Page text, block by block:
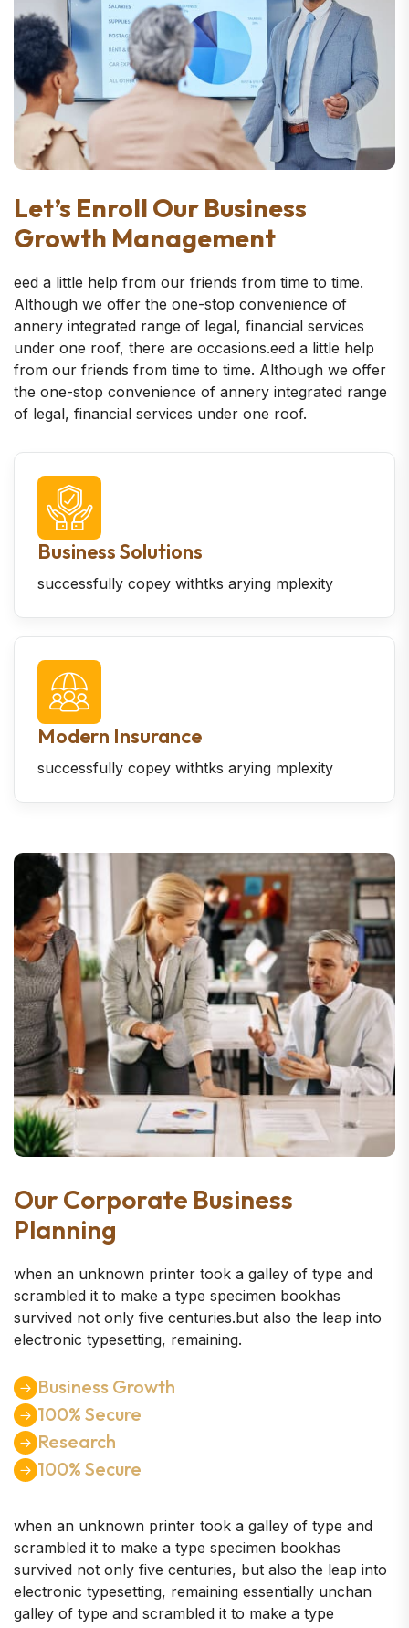
Let’s Enroll Our Business
Growth Management
eed a little help from our friends from time to time.
Although we offer the one-stop convenience of
annery integrated range of legal, financial services
under one roof, there are occasions.eed a little help
from our friends from time to time. Although we offer
the one-stop convenience of annery integrated range
of legal, financial services under one roof.
Business Solutions
successfully copey withtks arying mplexity
Modern Insurance
successfully copey withtks arying mplexity
Our Corporate Business
Planning
when an unknown printer took a galley of type and
scrambled it to make a type specimen bookhas
survived not only five centuries.but also the leap into
electronic typesetting, remaining.
Business Growth
100% Secure
Research
100% Secure
when an unknown printer took a galley of type and
scrambled it to make a type specimen bookhas
survived not only five centuries, but also the leap into
electronic typesetting, remaining essentially unchan
galley of type and scrambled it to make a type